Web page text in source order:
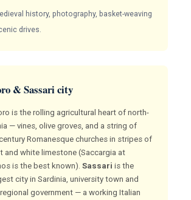
history, photography, basket-weaving
drives.
& Sassari city
is the rolling agricultural heart of north-
— vines, olive groves, and a string of
Romanesque churches in stripes of
and white limestone (Saccargia at
is the best known). Sassari is the
city in Sardinia, university town and
government — a working Italian